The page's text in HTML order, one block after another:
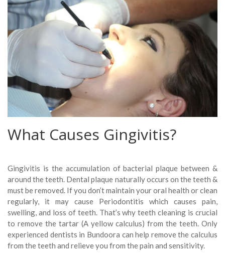
What Causes Gingivitis?
Gingivitis is the accumulation of bacterial plaque between &
around the teeth. Dental plaque naturally occurs on the teeth &
must be removed. If you don’t maintain your oral health or clean
regularly, it may cause Periodontitis which causes pain,
swelling, and loss of teeth. That’s why teeth cleaning is crucial
to remove the tartar (A yellow calculus) from the teeth. Only
experienced dentists in Bundoora can help remove the calculus
from the teeth and relieve you from the pain and sensitivity.